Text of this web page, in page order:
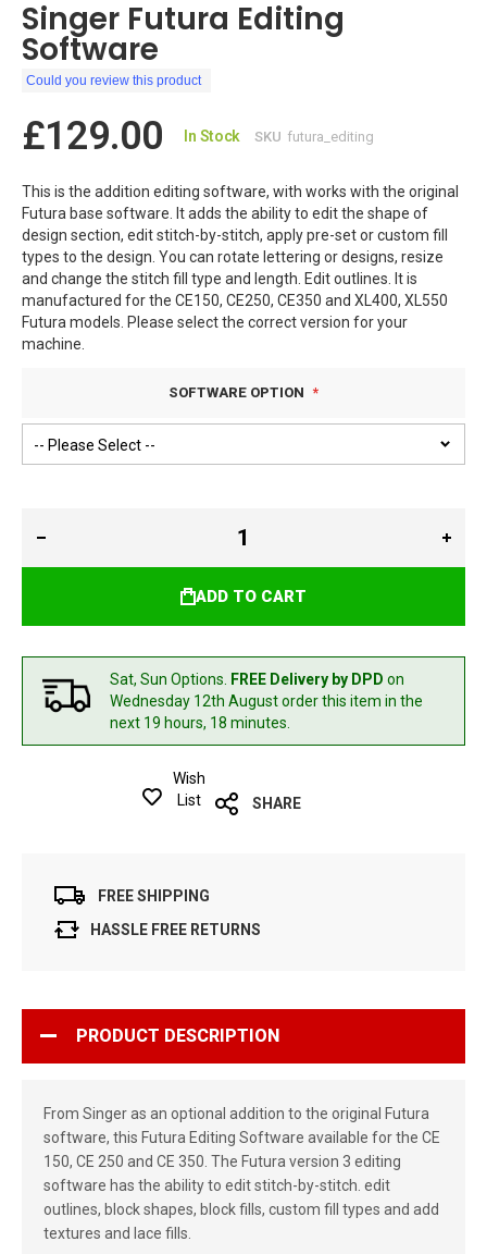
Singer Futura Editing
Software
Could you review this product
£129.00 In Stock SKU futura_editing
This is the addition editing software, with works with the original
Futura base software. It adds the ability to edit the shape of
design section, edit stitch-by-stitch, apply pre-set or custom fill
types to the design. You can rotate lettering or designs, resize
and change the stitch fill type and length. Edit outlines. It is
manufactured for the CE150, CE250, CE350 and XL400, XL550
Futura models. Please select the correct version for your
machine.
SOFTWARE OPTION
ADD TO CART
Sat, Sun Options. FREE Delivery by DPD on
Wednesday 12th Augustorder this item in the
next 19 hours, 18 minutes.
Wish
List
SHARE
FREE SHIPPING
HASSLE FREE RETURNS
PRODUCT DESCRIPTION
From Singer as an optional addition to the original Futura
software, this Futura Editing Software available for the CE
150, CE 250 and CE 350. The Futura version 3 editing
software has the ability to edit stitch-by-stitch. edit
outlines, block shapes, block fills, custom fill types and add
textures and lace fills.